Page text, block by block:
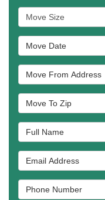
Move Size
Move Date
Move From Address
Move To Zip
Full Name
Email Address
Phone Number